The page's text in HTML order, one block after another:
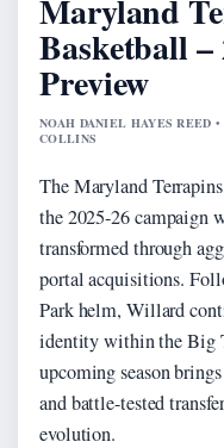
Maryland
Basketball –
Preview
NOAH DANIEL HAYES REED
COLLINS
The Maryland
the 2025-26 campaign
transformed through
portal acquisitions.
Park helm, Willard
identity within the Big
upcoming season
and battle-tested
evolution.